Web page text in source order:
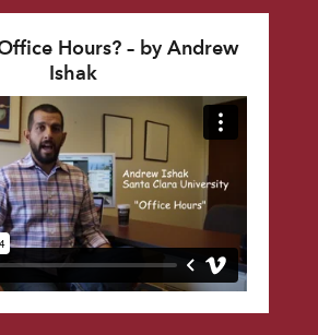
Hours? – by Andrew
Ishak